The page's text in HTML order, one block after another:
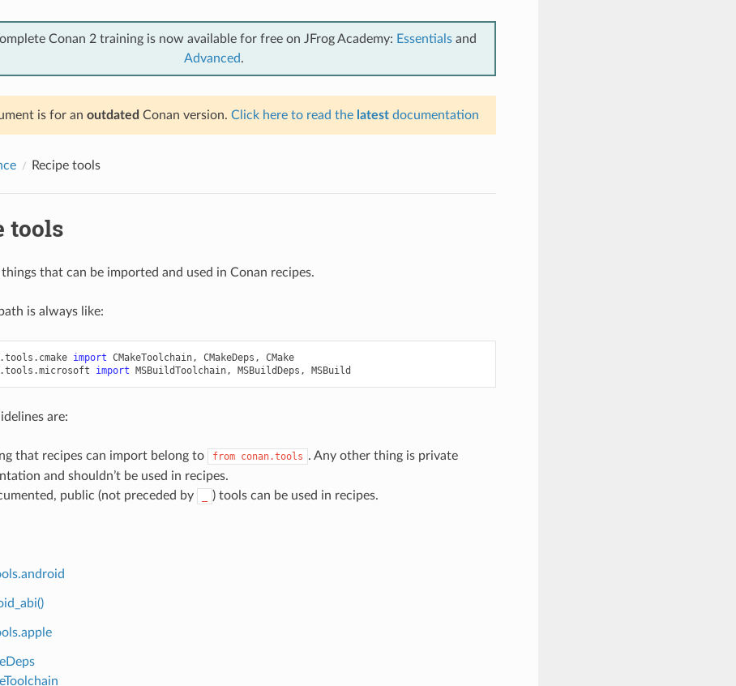
Conan 2 training is now available for free on JFrog Academy: Essentialsand
Advanced.
is for an outdated Conan version. Click here to read the latestdocumentation
Recipe tools
tools
things that can be imported and used in Conan recipes.
is always like:
import CMakeToolchain, CMakeDeps ,
CMake
import MSBuildToolchain, MSBuildDeps , MSBuild
are:
that recipes can import belong to from conan.tools . Any other thing is private
and shouldn’t be used in recipes.
public (not preceded by
) tools can be used in recipes.